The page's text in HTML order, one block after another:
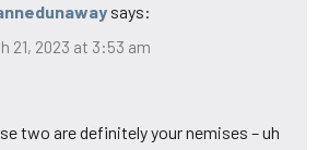
says:
21, 2023 at 3:53 am
two are definitely your nemises – uh